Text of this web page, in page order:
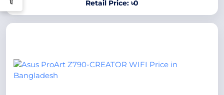
Retail Price: ৳0